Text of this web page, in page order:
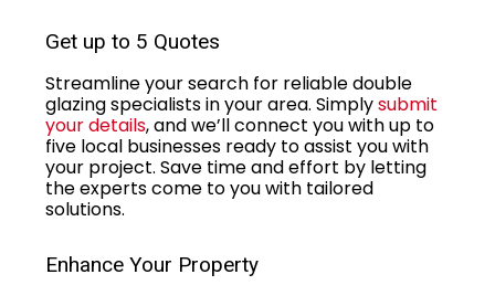
Get up to 5 Quotes
Streamline your search for reliable double
glazing specialists in your area. Simplysubmit
your details, and we’ll connect you with up to
five local businesses ready to assist you with
your project. Save time and effort by letting
the experts come to you with tailored
solutions.
Enhance Your Property